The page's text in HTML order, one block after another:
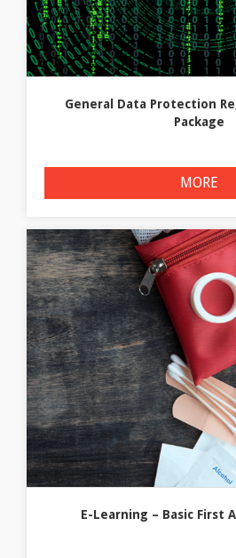
General Data Protection
Package
MORE
E-Learning – Basic First